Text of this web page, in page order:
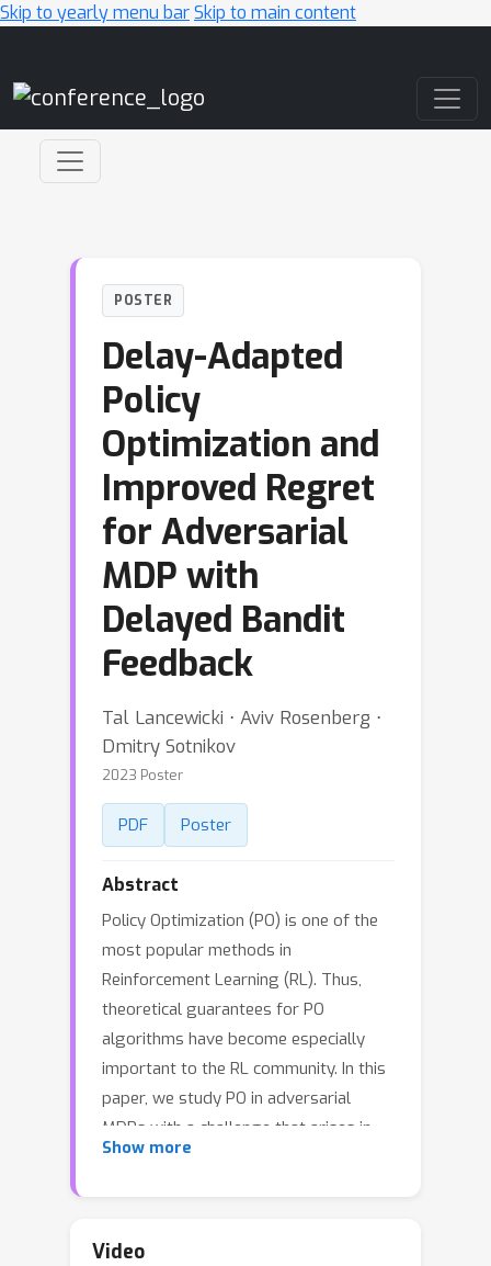
Skip to yearly menu barSkip to main content
POSTER
Delay-Adapted
Policy
Optimization and
Improved Regret
for Adversarial
MDP with
Delayed Bandit
Feedback
Tal Lancewicki ⋅ Aviv Rosenberg ⋅
Dmitry Sotnikov
2023 Poster
PDF Poster
Abstract
Policy Optimization (PO) is one of the
most popular methods in
Reinforcement Learning (RL). Thus,
theoretical guarantees for PO
algorithms have become especially
important to the RL community. In this
paper, we study PO in adversarial
MDPs with a challenge that arises in
almost every real-world application --
for PO in tabular MDPs, and may even
Show more
Video